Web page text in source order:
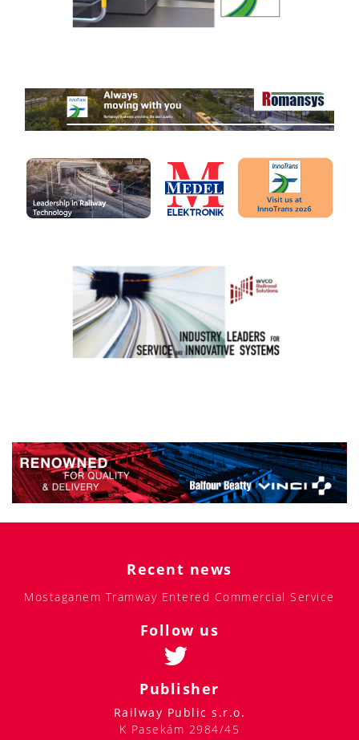
Recent news
Mostaganem Tramway Entered Commercial Service
Follow us
Publisher
Railway Public s.r.o.
K Pasekám 2984/45